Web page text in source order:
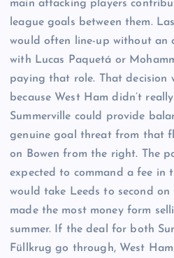
main attacking players
league goals between them.
would often line-up without an
with Lucas Paquetá or
paying that role. That decision
because West Ham didn’t
Summerville could provide
genuine goal threat from that
on Bowen from the right. The
expected to command a fee in
would take Leeds to second
made the most money form
summer. If the deal for both
Füllkrug go through, West